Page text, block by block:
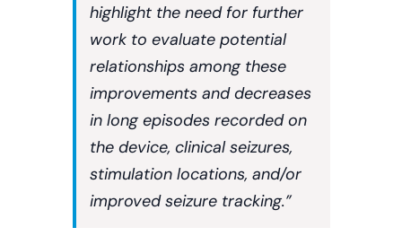
highlight the need for further
work to evaluate potential
relationships among these
improvements and decreases
in long episodes recorded on
the device, clinical seizures,
stimulation locations, and/or
improved seizure tracking.”